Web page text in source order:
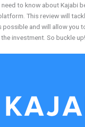
need to know about Kajabi
This review will
possible and will allow you
investment. So buckle up!